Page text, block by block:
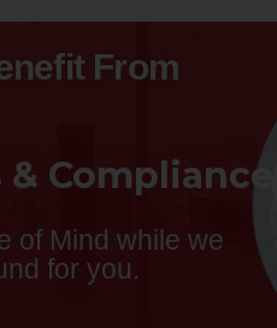
From
& Compliance
of Mind while we
for you.